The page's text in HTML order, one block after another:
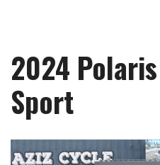
2024 Polaris
Sport